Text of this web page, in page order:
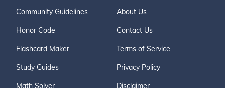
Community Guidelines
Honor Code
Flashcard Maker
Study Guides
Math Solver
About Us
Contact Us
Terms of Service
Privacy Policy
Disclaimer